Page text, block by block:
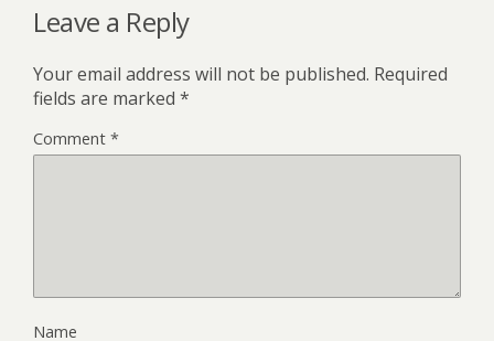
Leave a Reply
Your email address will not be published. Required
fields are marked *
Comment *
Name